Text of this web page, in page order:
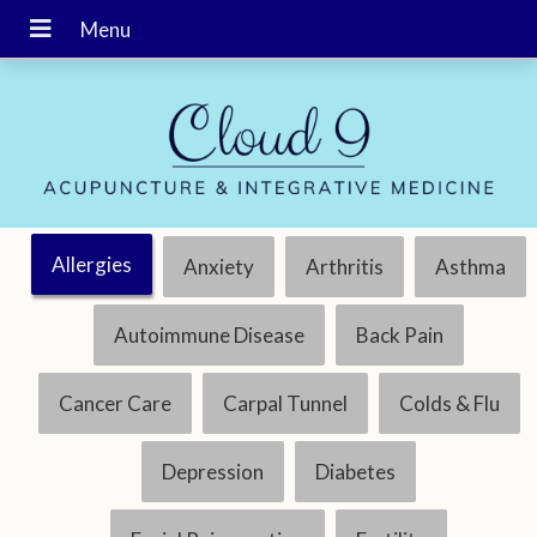
Allergies Anxiety Arthritis Asthma
Autoimmune Disease Back Pain
Cancer Care Carpal Tunnel Colds & Flu
Depression Diabetes